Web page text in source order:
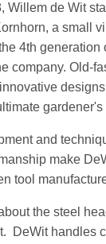
Willem de Wit
a small
4th generation
company. Old-
gardener's
and
make
tool
the steel
DeWit handles